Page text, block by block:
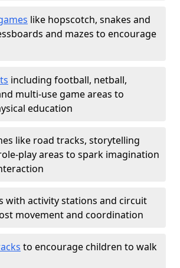
like hopscotch, snakes and
and mazes to encourage
including football, netball,
multi-use game areas to
education
like road tracks, storytelling
play areas to spark imagination
with activity stations and circuit
movement and coordination
to encourage children to walk